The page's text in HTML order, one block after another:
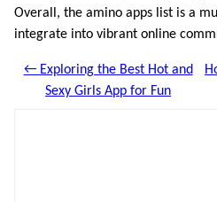
Overall, the amino apps list is a
integrate into vibrant online
← Exploring the Best Hot and
Sexy Girls App for Fun